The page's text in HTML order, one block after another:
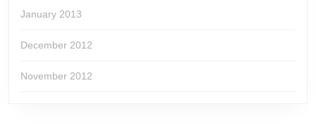
January 2013
December 2012
November 2012